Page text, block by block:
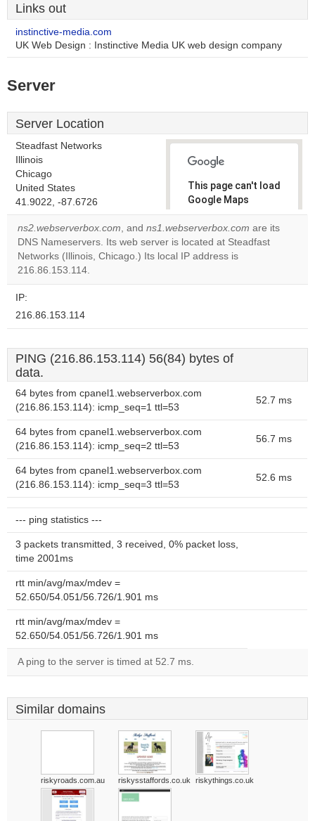
Links out
instinctive-media.com
UK Web Design : Instinctive Media UK web design company
Server
Server Location
Steadfast Networks
Illinois
Chicago
United States
41.9022, -87.6726
This page can't load
Google Maps
correctly.
Do you
own this
ns2.webserverbox.com, and ns1.webserverbox.com are its
DNS Nameservers. Its web server is located at Steadfast
Networks (Illinois, Chicago.) Its local IP address is
216.86.153.114.
IP:
216.86.153.114
PING (216.86.153.114) 56(84) bytes of
data.
64 bytes from cpanel1.webserverbox.com
(216.86.153.114): icmp_seq=1 ttl=53
52.7 ms
64 bytes from cpanel1.webserverbox.com
(216.86.153.114): icmp_seq=2 ttl=53
56.7 ms
64 bytes from cpanel1.webserverbox.com
(216.86.153.114): icmp_seq=3 ttl=53
52.6 ms
--- ping statistics ---
3 packets transmitted, 3 received, 0% packet loss,
time 2001ms
rtt min/avg/max/mdev =
52.650/54.051/56.726/1.901 ms
rtt min/avg/max/mdev =
52.650/54.051/56.726/1.901 ms
A ping to the server is timed at 52.7 ms.
Similar domains
riskyroads.com.au riskysstaffords.co.uk riskythings.co.uk